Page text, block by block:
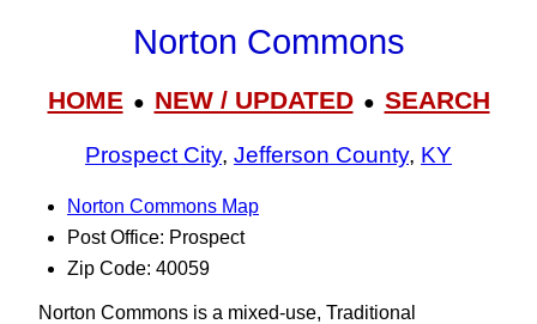
Norton Commons
HOME● NEW / UPDATED● SEARCH
Prospect City, Jefferson County, KY
Norton Commons Map
Post Office: Prospect
Zip Code: 40059
Norton Commons is a mixed-use, Traditional